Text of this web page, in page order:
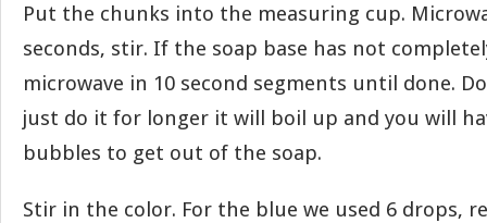
Put the chunks into the measuring cup.
seconds, stir. If the soap base has not
microwave in 10 second segments until done.
just do it for longer it will boil up and you will
bubbles to get out of the soap.
Stir in the color. For the blue we used 6 drops,